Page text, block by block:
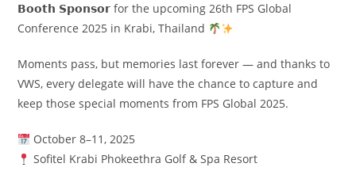
𝗕𝗼𝗼𝘁𝗵 𝗦𝗽𝗼𝗻𝘀𝗼𝗿 for the upcoming 26th FPS Global
Conference 2025 in Krabi, Thailand
Moments pass, but memories last forever — and thanks to
VWS, every delegate will have the chance to capture and
keep those special moments from FPS Global 2025.
October 8–11, 2025
Sofitel Krabi Phokeethra Golf & Spa Resort